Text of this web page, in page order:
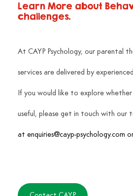
Learn More about
challenges.
At CAYP Psychology, our parental
services are delivered by
If you would like to explore
useful, please get in touch with our
at enquiries@cayp-psychology.com